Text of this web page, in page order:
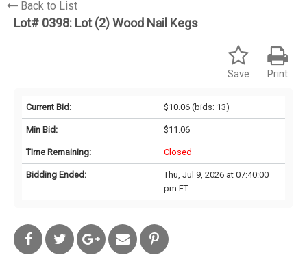
Back to List
Lot# 0398: Lot (2) Wood Nail Kegs
Print
Save
Current Bid: $10.06(bids: 13)
Min Bid: $11.06
Time Remaining: Closed
Bidding Ended:
Thu, Jul 9, 2026 at 07:40:00
pm ET